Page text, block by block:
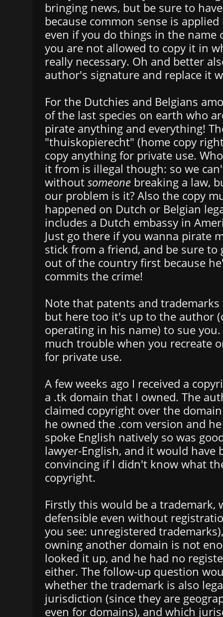
bringing news, but be sure to
because common sense is
even if you do things in the name
you are not allowed to copy it in
really necessary. Oh and better
author's signature and replace it
For the Dutchies and Belgians
of the last species on earth who
pirate anything and everything!
"thuiskopierecht" (home copy
copy anything for private use.
it from is illegal though: so we
without someone breaking a law,
our problem is it? Also the copy
happened on Dutch or Belgian
includes a Dutch embassy in
Just go there if you wanna pirate
stick from a friend, and be sure to
out of the country first because
commits the crime!
Note that patents and
but here too it's up to the author
operating in his name) to sue
much trouble when you recreate
for private use.
A few weeks ago I received a
a .tk domain that I owned. The
claimed copyright over the
he owned the .com version and
spoke English natively so was
lawyer-English, and it would have
convincing if I didn't know what
copyright.
Firstly this would be a trademark,
defensible even without
you see: unregistered
owning another domain is not
looked it up, and he had no
either. The follow-up question
whether the trademark is also
jurisdiction (since they are
even for domains), and which